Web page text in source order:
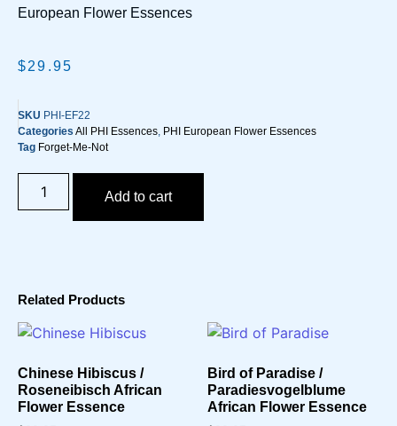
European Flower Essences
$29.95
SKU PHI-EF22
Categories All PHI Essences, PHI European Flower Essences
Tag Forget-Me-Not
Add to cart
Related Products
Chinese Hibiscus /
Roseneibisch African
Flower Essence
Bird of Paradise /
Paradiesvogelblume
African Flower Essence